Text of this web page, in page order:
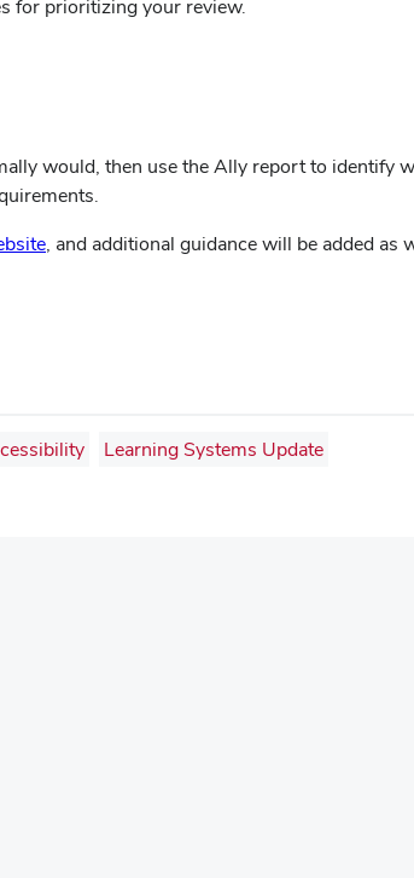
in
for prioritizing your review.
would, then use the Ally report to identify
(opens
, and additional guidance will be added
Learning Systems Update